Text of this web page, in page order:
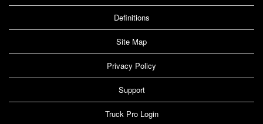
Definitions
Site Map
Privacy Policy
Support
Truck Pro Login